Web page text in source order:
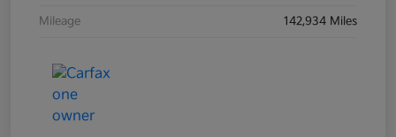
Mileage 142,934 Miles